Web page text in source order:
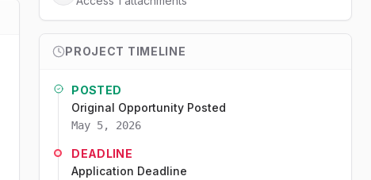
PROJECT TIMELINE
POSTED
Original Opportunity Posted
May 5, 2026
DEADLINE
Application Deadline